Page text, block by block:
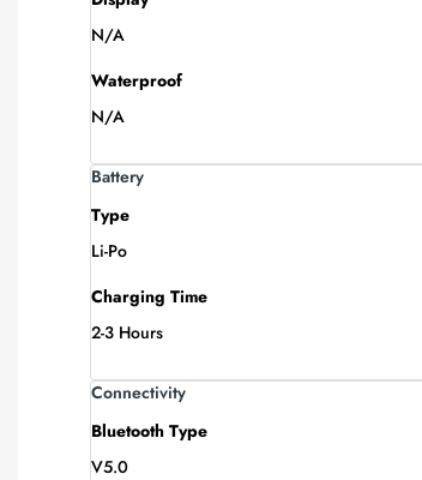
N/A
Waterproof
N/A
Battery
Type
Li-Po
Charging Time
2-3 Hours
Connectivity
Bluetooth Type
V5.0